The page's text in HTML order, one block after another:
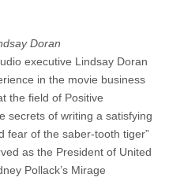
Doran
executive Lindsay Doran
in the movie business
the field of Positive
secrets of writing a satisfying
fear of the saber-tooth tiger”
as the President of United
Pollack’s Mirage